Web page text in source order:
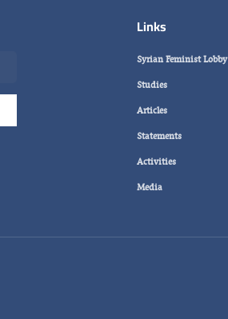
Links
Syrian Feminist Lobby
Studies
Articles
Statements
Activities
Media